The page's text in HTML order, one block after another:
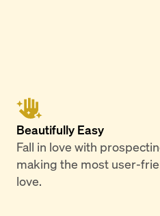
Beautifully Easy
Fall in love with
making the most user-
love.